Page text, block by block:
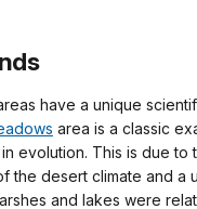
have a unique
area is a classic
evolution. This is due to
the desert climate and a
and lakes were